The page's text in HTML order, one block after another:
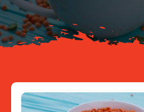
Resources